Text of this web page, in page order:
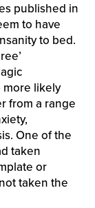
published in
to have
to bed.
more likely
from a range
One of the
taken
or
taken the